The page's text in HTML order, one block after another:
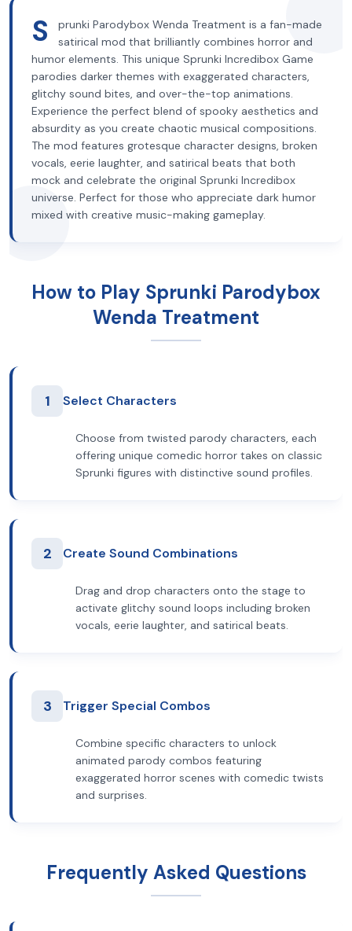
S
prunki Parodybox Wenda Treatment is a fan-made
satirical mod that brilliantly combines horror and
humor elements. This unique Sprunki Incredibox Game
parodies darker themes with exaggerated characters,
glitchy sound bites, and over-the-top animations.
Experience the perfect blend of spooky aesthetics and
absurdity as you create chaotic musical compositions.
The mod features grotesque character designs, broken
vocals, eerie laughter, and satirical beats that both
mock and celebrate the original Sprunki Incredibox
universe. Perfect for those who appreciate dark humor
mixed with creative music-making gameplay.
How to Play Sprunki Parodybox
Wenda Treatment
1 Select Characters
Choose from twisted parody characters, each
offering unique comedic horror takes on classic
Sprunki figures with distinctive sound profiles.
2 Create Sound Combinations
Drag and drop characters onto the stage to
activate glitchy sound loops including broken
vocals, eerie laughter, and satirical beats.
3 Trigger Special Combos
Combine specific characters to unlock
animated parody combos featuring
exaggerated horror scenes with comedic twists
and surprises.
Frequently Asked Questions